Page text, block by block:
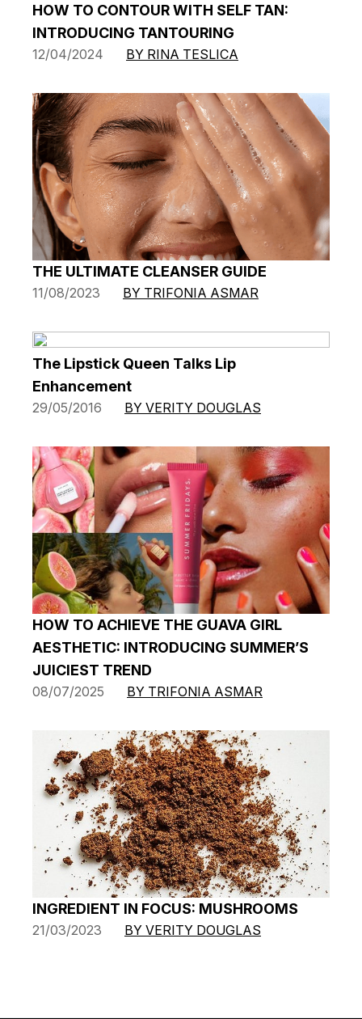
HOW TO CONTOUR WITH SELF TAN:
INTRODUCING TANTOURING
12/04/2024 BY RINA TESLICA
THE ULTIMATE CLEANSER GUIDE
11/08/2023 BY TRIFONIA ASMAR
The Lipstick Queen Talks Lip
Enhancement
29/05/2016 BY VERITY DOUGLAS
HOW TO ACHIEVE THE GUAVA GIRL
AESTHETIC: INTRODUCING SUMMER’S
JUICIEST TREND
08/07/2025 BY TRIFONIA ASMAR
INGREDIENT IN FOCUS: MUSHROOMS
21/03/2023 BY VERITY DOUGLAS